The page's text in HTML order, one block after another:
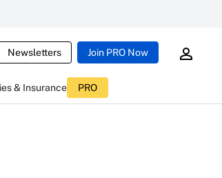
Newsletters Join PRO Now
& Insurance PRO